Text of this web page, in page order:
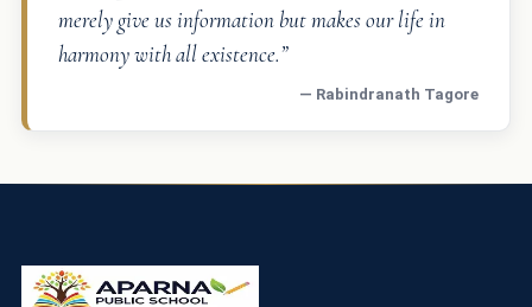
merely give us information but makes our life in
harmony with all existence.”
— Rabindranath Tagore